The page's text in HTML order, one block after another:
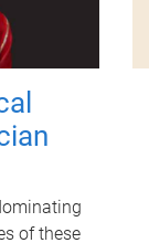
of these